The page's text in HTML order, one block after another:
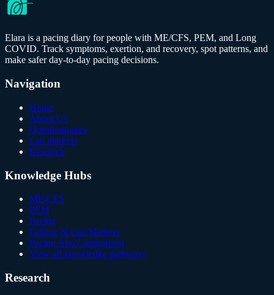
Elara is a pacing diary for people with ME/CFS, PEM, and Long
COVID. Track symptoms, exertion, and recovery, spot patterns, and
make safer day-to-day pacing decisions.
Navigation
Home
About Us
Questionnaires
Lab markers
Research
Knowledge Hubs
ME/CFS
PEM
Pacing
Fatigue & Lab Markers
Pacing App Comparison
View all knowledge pathways
Research